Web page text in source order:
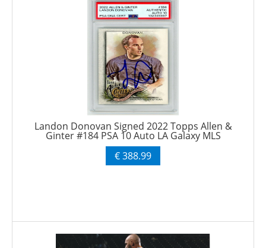
Landon Donovan Signed 2022 Topps Allen &
Ginter #184 PSA 10 Auto LA Galaxy MLS
€ 388.99